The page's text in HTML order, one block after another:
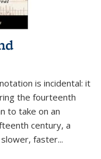
is incidental: it
the fourteenth
to take on an
century, a
slower, faster...